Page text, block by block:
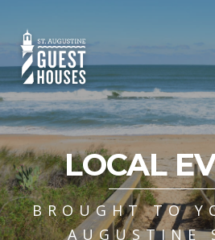
LOCAL
BROUGHT TO
AUGUSTINE